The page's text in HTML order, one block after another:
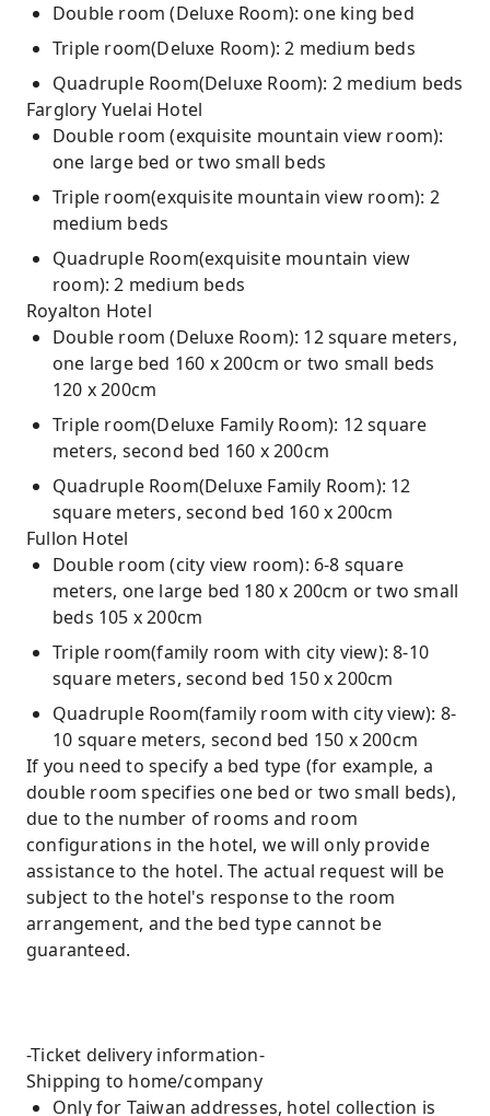
Double room (Deluxe Room): one king bed
Triple room(Deluxe Room): 2 medium beds
Quadruple Room(Deluxe Room): 2 medium beds
Farglory Yuelai Hotel
Double room (exquisite mountain view room):
one large bed or two small beds
Triple room(exquisite mountain view room): 2
medium beds
Quadruple Room(exquisite mountain view
room): 2 medium beds
Royalton Hotel
Double room (Deluxe Room): 12 square meters,
one large bed 160 x 200cm or two small beds
120 x 200cm
Triple room(Deluxe Family Room): 12 square
meters, second bed 160 x 200cm
Quadruple Room(Deluxe Family Room): 12
square meters, second bed 160 x 200cm
Fullon Hotel
Double room (city view room): 6-8 square
meters, one large bed 180 x 200cm or two small
beds 105 x 200cm
Triple room(family room with city view): 8-10
square meters, second bed 150 x 200cm
Quadruple Room(family room with city view): 8-
10 square meters, second bed 150 x 200cm
If you need to specify a bed type (for example, a
double room specifies one bed or two small beds),
due to the number of rooms and room
configurations in the hotel, we will only provide
assistance to the hotel. The actual request will be
subject to the hotel's response to the room
arrangement, and the bed type cannot be
guaranteed.
-Ticket delivery information-
Shipping to home/company
Only for Taiwan addresses, hotel collection is